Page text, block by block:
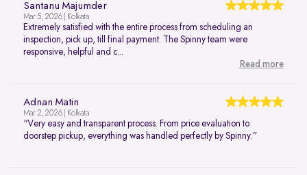
Santanu Majumder
Mar 5, 2026 | Kolkata
Extremely satisfied with the entire process from scheduling an
inspection, pick up, till final payment. The Spinny team were
responsive, helpful and c...
Read more
Adnan Matin
Mar 2, 2026 | Kolkata
“Very easy and transparent process. From price evaluation to
doorstep pickup, everything was handled perfectly by Spinny.”